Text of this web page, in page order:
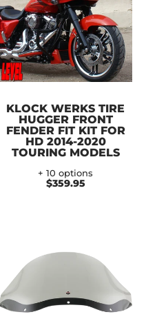
KLOCK WERKS TIRE
HUGGER FRONT
FENDER FIT KIT FOR
HD 2014-2020
TOURING MODELS
+ 10 options
$359.95